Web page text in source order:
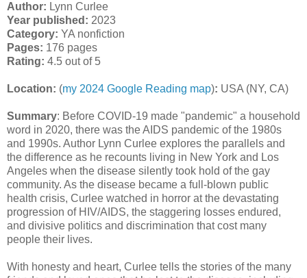
Author: Lynn Curlee
Year published: 2023
Category: YA nonfiction
Pages: 176 pages
Rating: 4.5 out of 5
Location: (my 2024 Google Reading map): USA (NY, CA)
Summary: Before COVID-19 made "pandemic" a household
word in 2020, there was the AIDS pandemic of the 1980s
and 1990s. Author Lynn Curlee explores the parallels and
the difference as he recounts living in New York and Los
Angeles when the disease silently took hold of the gay
community. As the disease became a full-blown public
health crisis, Curlee watched in horror at the devastating
progression of HIV/AIDS, the staggering losses endured,
and divisive politics and discrimination that cost many
people their lives.
With honesty and heart, Curlee tells the stories of the many